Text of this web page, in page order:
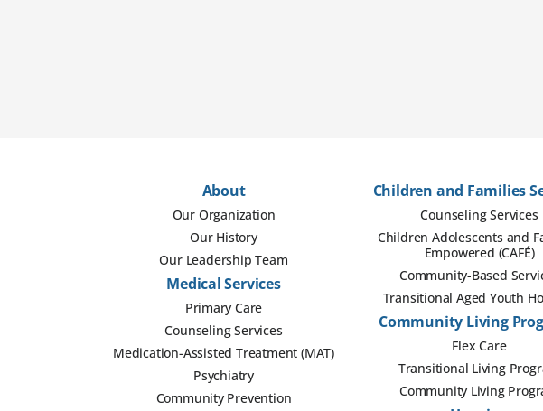
About
Our Organization
Our History
Our Leadership Team
Medical Services
Primary Care
Counseling Services
Medication-Assisted Treatment (MAT)
Psychiatry
Community Prevention
Children and Families
Counseling Services
Children Adolescents and
Empowered (CAFÉ)
Community-Based
Transitional Aged Youth
Community Living
Flex Care
Transitional Living
Community Living